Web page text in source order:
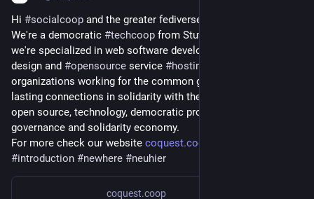
Hi #socialcoop and the greater fediverse 👋 nice to meet you.
We're a democratic #techcoop from Stuttgart, Germany and
we're specialized in web software development, website
design and #opensource service #hosting
organizations working for the common good and aim to build
lasting connections in solidarity with them. Let's talk about
open source, technology, democratic project and organization
governance and solidarity economy.
For more check our website coquest.coop
#introduction #newhere #neuhier
coquest.coop